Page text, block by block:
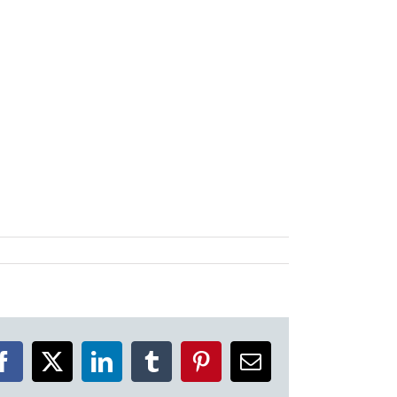
Facebook
X LinkedInTumblrPinterestEmail